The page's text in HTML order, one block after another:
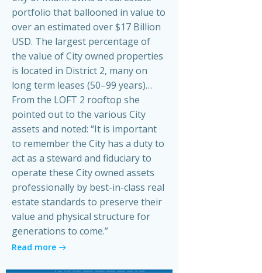
portfolio that ballooned in value to
over an estimated over $17 Billion
USD. The largest percentage of
the value of City owned properties
is located in District 2, many on
long term leases (50–99 years)…
From the LOFT 2 rooftop she
pointed out to the various City
assets and noted: “It is important
to remember the City has a duty to
act as a steward and fiduciary to
operate these City owned assets
professionally by best-in-class real
estate standards to preserve their
value and physical structure for
generations to come.”
Read more